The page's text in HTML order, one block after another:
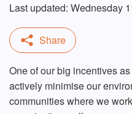
Last updated: Wednesday
One of our big incentives
actively minimise our
communities where we